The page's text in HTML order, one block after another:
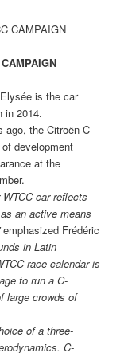
is the car
in 2014.
the Citroën C-
development
at the
car reflects
as an activemeans
emphasized Frédéric
in Latin
race calendar is
to run a C-
large crowds of
of a three-
C-